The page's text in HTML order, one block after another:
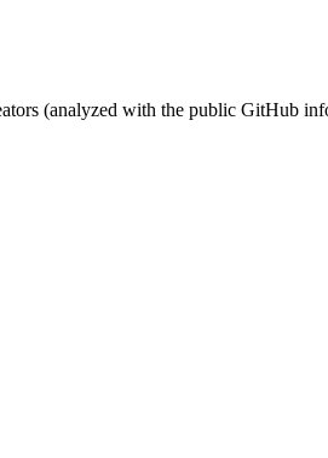
(analyzed with the public GitHub